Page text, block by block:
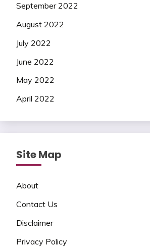
September 2022
August 2022
July 2022
June 2022
May 2022
April 2022
Site Map
About
Contact Us
Disclaimer
Privacy Policy